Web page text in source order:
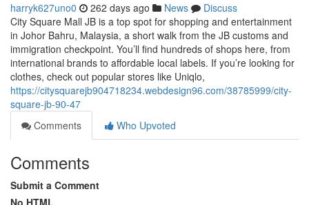
harryk627uno0 262 days ago News
Discuss
City Square Mall JB is a top spot for shopping and entertainment
in Johor Bahru, Malaysia, a short walk from the JB customs and
immigration checkpoint. You’ll find hundreds of shops here, from
international brands to affordable local labels. If you’re looking for
clothes, check out popular stores like Uniqlo,
https://citysquarejb904718234.webdesign96.com/38785999/city-
square-jb-90-47
Comments
Who Upvoted
Comments
Submit a Comment
No HTML